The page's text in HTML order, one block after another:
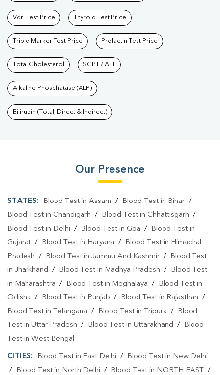
Vdrl Test Price Thyroid Test Price
Triple Marker Test Price Prolactin Test Price
Total Cholesterol SGPT / ALT
Alkaline Phosphatase (ALP)
Bilirubin (Total, Direct & Indirect)
Our Presence
STATES: Blood Test in Assam / Blood Test in Bihar/
Blood Test in Chandigarh / Blood Test in Chhattisgarh /
Blood Test in Delhi / Blood Test in Goa /
Blood Test in
Gujarat / Blood Test in Haryana /
Blood Test in Himachal
Pradesh / Blood Test in Jammu And Kashmir /
Blood Test
in Jharkhand / Blood Test in Madhya Pradesh /
Blood Test
in Maharashtra / Blood Test in Meghalaya /
Blood Test in
Odisha / Blood Test in Punjab / Blood Test in Rajasthan /
Blood Test in Telangana / Blood Test in Tripura /
Blood
Test in Uttar Pradesh / Blood Test in Uttarakhand /
Blood
Test in West Bengal
CITIES: Blood Test in East Delhi /
Blood Test in New Delhi
/
Blood Test in North Delhi / Blood Test in NORTH EAST /